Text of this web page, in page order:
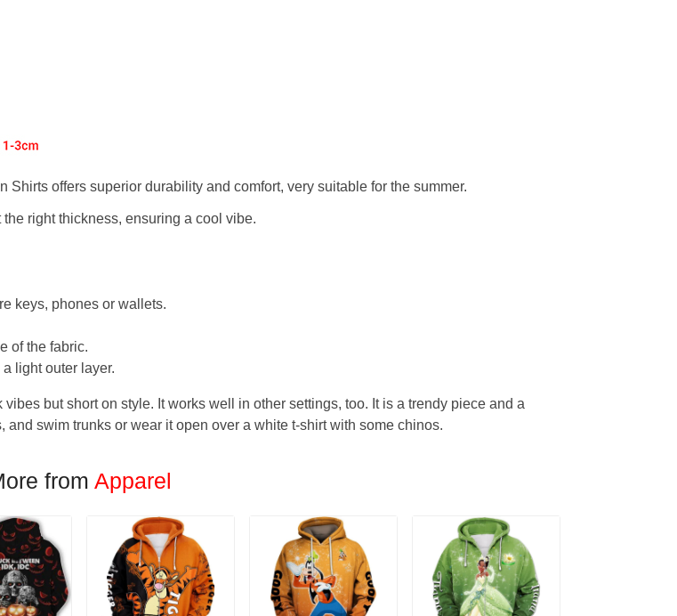
offers superior durability and comfort, very suitable for the summer.
right thickness, ensuring a cool vibe.
keys, phones or wallets.
of the fabric.
light outer layer.
but short on style. It works well in other settings, too. It is a trendy piece and a
swim trunks or wear it open over a white t-shirt with some chinos.
from Apparel